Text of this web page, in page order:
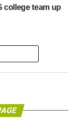
college team up